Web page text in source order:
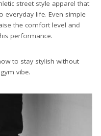
street style apparel that
life. Even simple
the comfort level and
performance.
to stay stylish without
vibe.